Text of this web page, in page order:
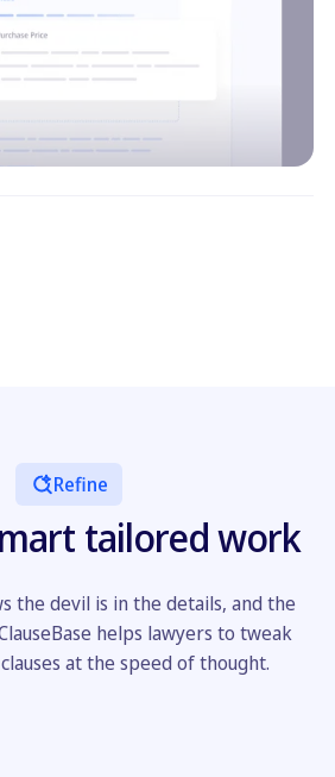
Refine
tailored work
the devil is in the details, and the
helps lawyers to tweak
at the speed of thought.